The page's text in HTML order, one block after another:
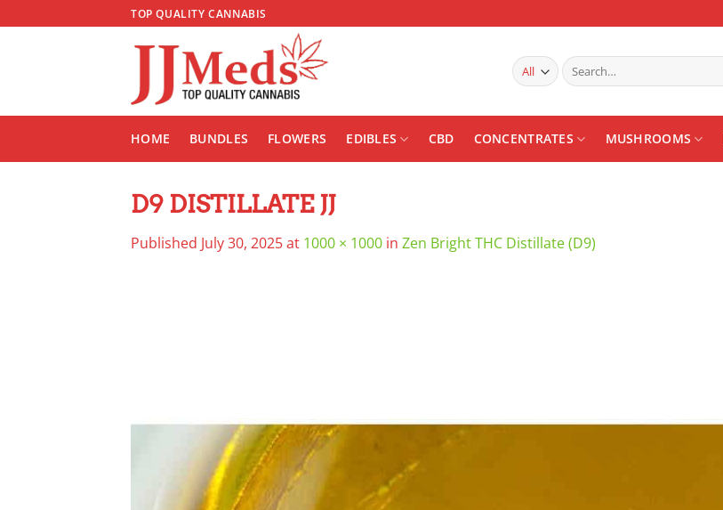
to
TOP QUALITY CANNABIS
Search
for:
HOME BUNDLES FLOWERS EDIBLES CBD CONCENTRATES MUSHROOMS
D9 DISTILLATE JJ
Published July 30, 2025at 1000 × 1000 in Zen Bright THC Distillate (D9)